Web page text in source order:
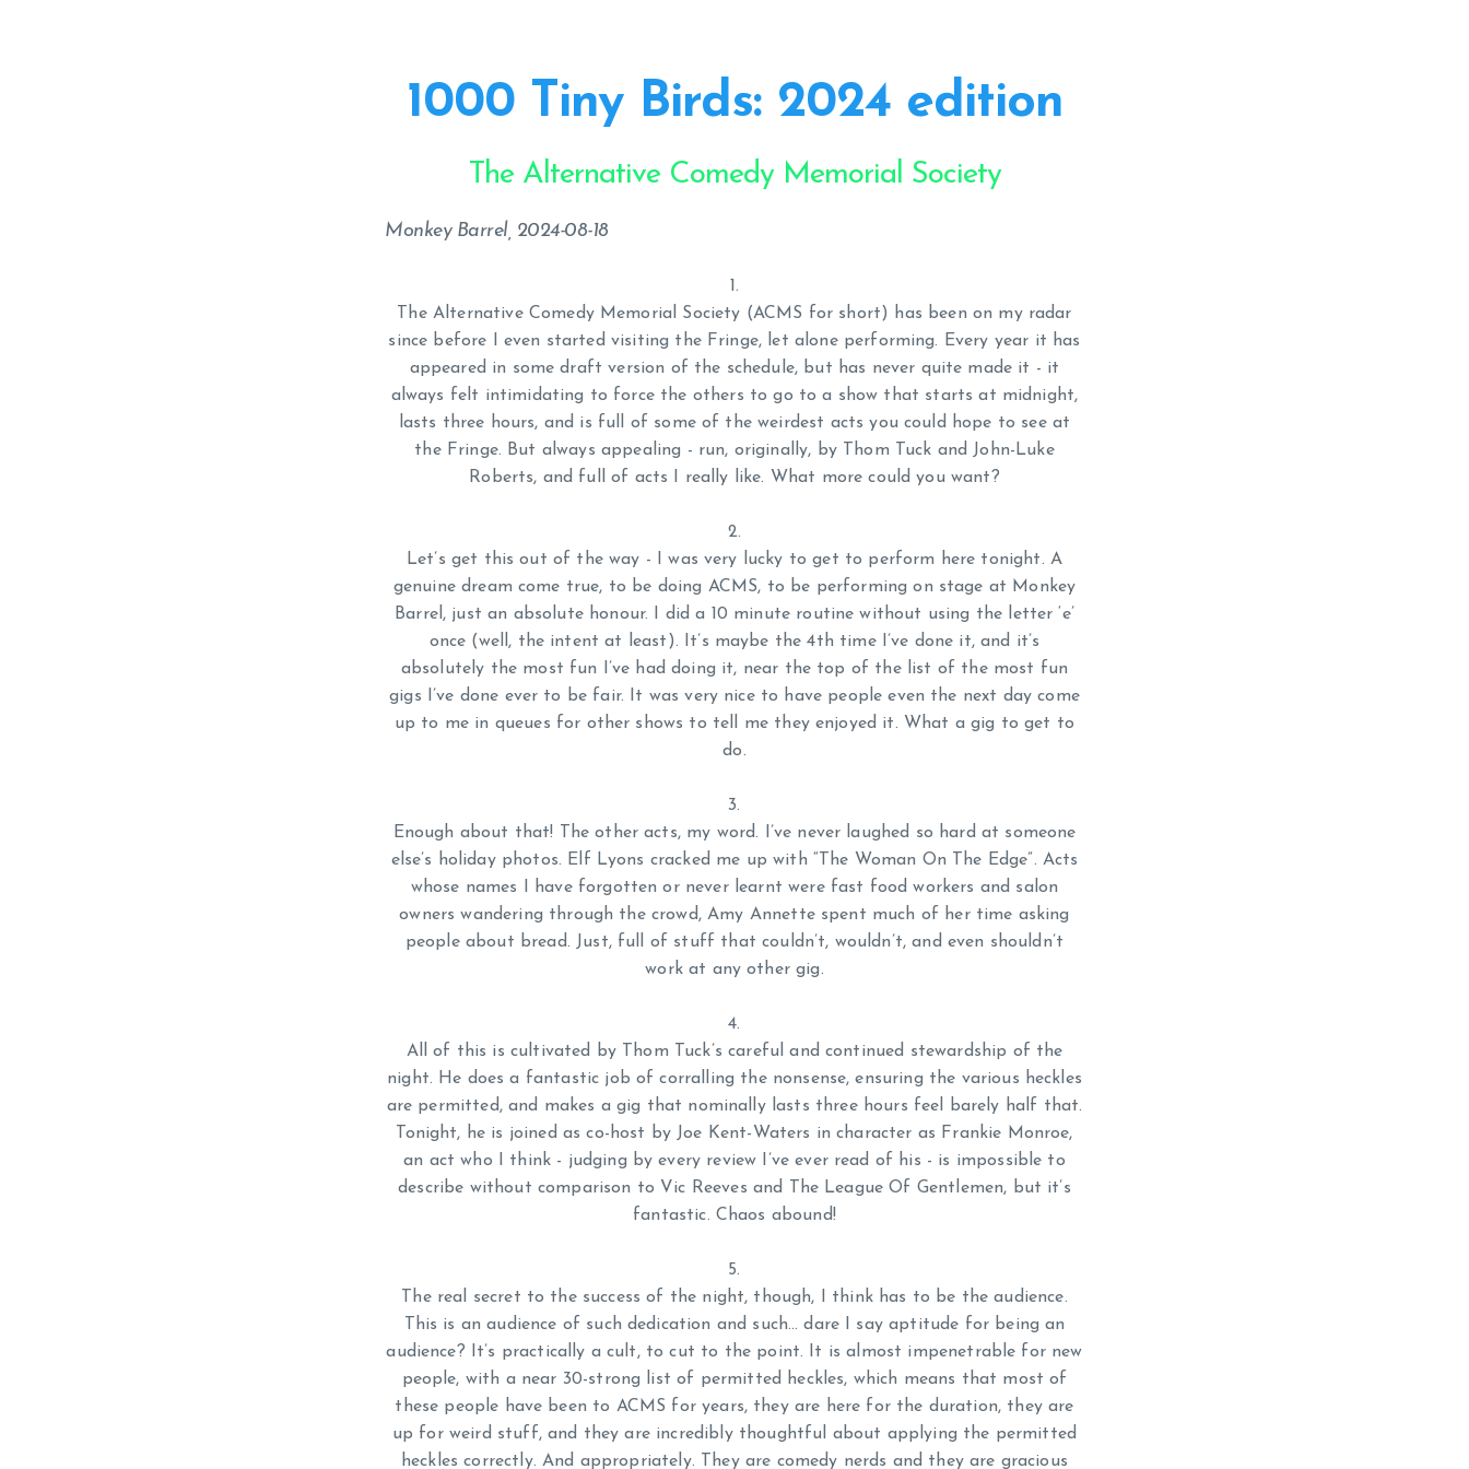
1000 Tiny Birds: 2024 edition
The Alternative Comedy Memorial Society
Monkey Barrel, 2024-08-18
The Alternative Comedy Memorial Society (ACMS for short) has been on my radar
since before I even started visiting the Fringe, let alone performing. Every year it has
appeared in some draft version of the schedule, but has never quite made it - it
always felt intimidating to force the others to go to a show that starts at midnight,
lasts three hours, and is full of some of the weirdest acts you could hope to see at
the Fringe. But always appealing - run, originally, by Thom Tuck and John-Luke
Roberts, and full of acts I really like. What more could you want?
Let’s get this out of the way - I was very lucky to get to perform here tonight. A
genuine dream come true, to be doing ACMS, to be performing on stage at Monkey
Barrel, just an absolute honour. I did a 10 minute routine without using the letter ‘e’
once (well, the intent at least). It’s maybe the 4th time I’ve done it, and it’s
absolutely the most fun I’ve had doing it, near the top of the list of the most fun
gigs I’ve done ever to be fair. It was very nice to have people even the next day come
up to me in queues for other shows to tell me they enjoyed it. What a gig to get to
do.
Enough about that! The other acts, my word. I’ve never laughed so hard at someone
else’s holiday photos. Elf Lyons cracked me up with “The Woman On The Edge”. Acts
whose names I have forgotten or never learnt were fast food workers and salon
owners wandering through the crowd, Amy Annette spent much of her time asking
people about bread. Just, full of stuff that couldn’t, wouldn’t, and even shouldn’t
work at any other gig.
All of this is cultivated by Thom Tuck’s careful and continued stewardship of the
night. He does a fantastic job of corralling the nonsense, ensuring the various heckles
are permitted, and makes a gig that nominally lasts three hours feel barely half that.
Tonight, he is joined as co-host by Joe Kent-Waters in character as Frankie Monroe,
an act who I think - judging by every review I’ve ever read of his - is impossible to
describe without comparison to Vic Reeves and The League Of Gentlemen, but it’s
fantastic. Chaos abound!
The real secret to the success of the night, though, I think has to be the audience.
This is an audience of such dedication and such… dare I say aptitude for being an
audience? It’s practically a cult, to cut to the point. It is almost impenetrable for new
people, with a near 30-strong list of permitted heckles, which means that most of
these people have been to ACMS for years, they are here for the duration, they are
up for weird stuff, and they are incredibly thoughtful about applying the permitted
heckles correctly. And appropriately. They are comedy nerds and they are gracious